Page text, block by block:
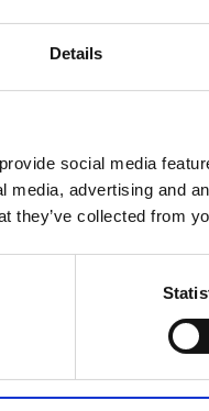
Details
social media
media, advertising and
they’ve collected from
College of Music
Alice made